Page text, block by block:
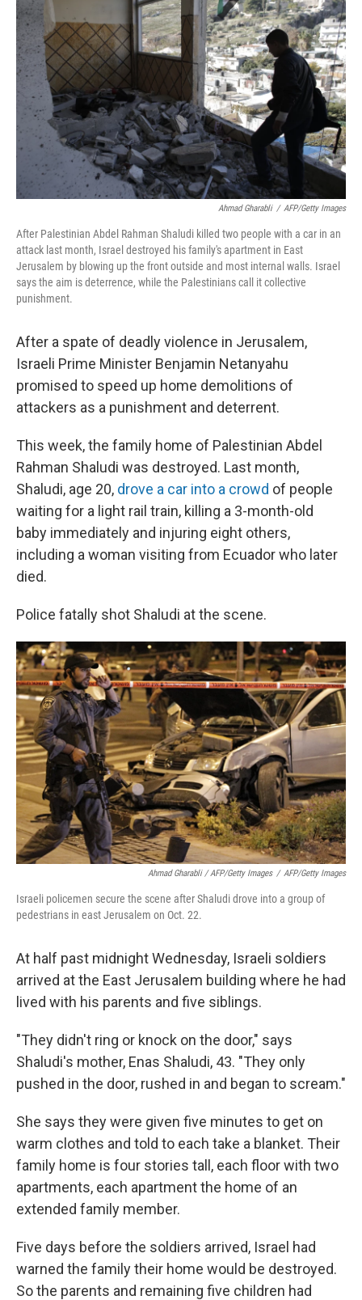
t
Ahmad Gharabli / AFP/Getty Images
After Palestinian Abdel Rahman Shaludi killed two people with a car in an
attack last month, Israel destroyed his family's apartment in East
Jerusalem by blowing up the front outside and most internal walls. Israel
says the aim is deterrence, while the Palestinians call it collective
punishment.
After a spate of deadly violence in Jerusalem,
Israeli Prime Minister Benjamin Netanyahu
promised to speed up home demolitions of
attackers as a punishment and deterrent.
This week, the family home of Palestinian Abdel
Rahman Shaludi was destroyed. Last month,
Shaludi, age 20, drove a car into a crowd of people
waiting for a light rail train, killing a 3-month-old
baby immediately and injuring eight others,
including a woman visiting from Ecuador who later
died.
Police fatally shot Shaludi at the scene.
Ahmad Gharabli / AFP/Getty Images / AFP/Getty Images
Israeli policemen secure the scene after Shaludi drove into a group of
pedestrians in east Jerusalem on Oct. 22.
At half past midnight Wednesday, Israeli soldiers
arrived at the East Jerusalem building where he had
lived with his parents and five siblings.
"They didn't ring or knock on the door," says
Shaludi's mother, Enas Shaludi, 43. "They only
pushed in the door, rushed in and began to scream."
She says they were given five minutes to get on
warm clothes and told to each take a blanket. Their
family home is four stories tall, each floor with two
apartments, each apartment the home of an
extended family member.
Five days before the soldiers arrived, Israel had
warned the family their home would be destroyed.
So the parents and remaining five children had